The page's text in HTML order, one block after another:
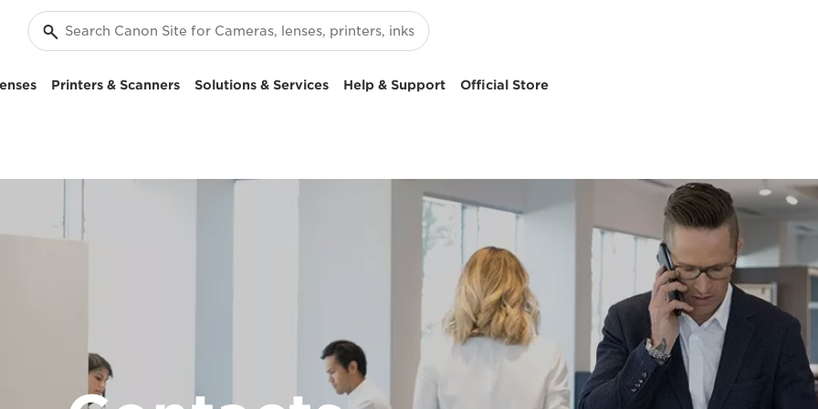
Printers & Scanners Solutions & Services Help & Support Official Store